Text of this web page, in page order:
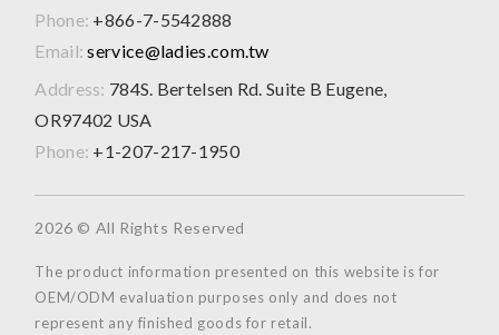
Phone: +866-7-5542888
Email: service@ladies.com.tw
Address: 784S. Bertelsen Rd. Suite B Eugene,
OR97402 USA
Phone: +1-207-217-1950
2026 © All Rights Reserved
The product information presented on this website is for
OEM/ODM evaluation purposes only and does not
represent any finished goods for retail.